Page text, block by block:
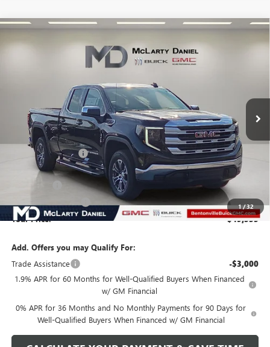
1/32
NEW GMC SIERRA 1500 SLE
Stock: TZ170090Model:TK10753
Courtesy Transportation Unit
$49,335
SALE PRICE
Less
MSRP: $59,585
Market Adjustment -$6,000
Internet Price: $53,585
-$2,500
-$1,750
Your Price: $49,335
Add. Offers you may Qualify For:
Trade Assistance
-$3,000
1.9% APR for 60 Months for Well-Qualified Buyers When Financed
w/ GM Financial
0% APR for 36 Months and No Monthly Payments for 90 Days for
Well-Qualified Buyers When Financed w/ GM Financial
Compare Vehicle